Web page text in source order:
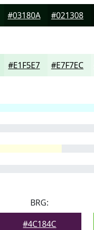
#03180A #021308
#E1F5E7 #E7F7EC
BRG:
#4C184C